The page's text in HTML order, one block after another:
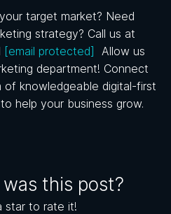
target market? Need
strategy? Call us at
[email protected]
Allow us
department! Connect
knowledgeable digital-first
help your business grow.
this post?
star to rate it!